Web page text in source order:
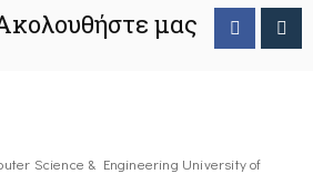
μας
Science & Engineering University of